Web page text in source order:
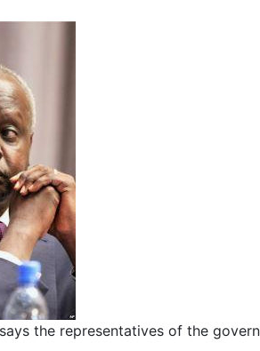
the representatives of the